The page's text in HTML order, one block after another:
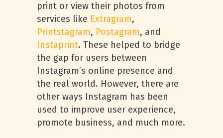
print or view their photos from
services like Extragram,
Printstagram, Postagram, and
Instaprint. These helped to bridge
the gap for users between
Instagram’s online presence and
the real world. However, there are
other ways Instagram has been
used to improve user experience,
promote business, and much more.